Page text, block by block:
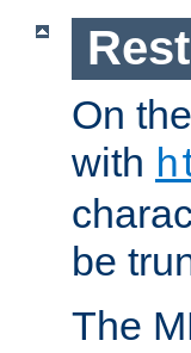
On
with
be
The